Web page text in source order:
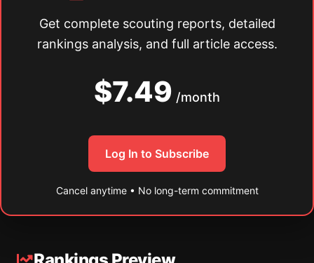
Get complete scouting reports, detailed
rankings analysis, and full article access.
$7.49 /month
Log In to Subscribe
Cancel anytime • No long-term commitment